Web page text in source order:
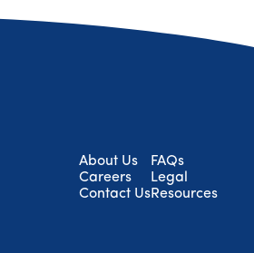
About Us
Careers
Contact Us
FAQs
Legal
Resources